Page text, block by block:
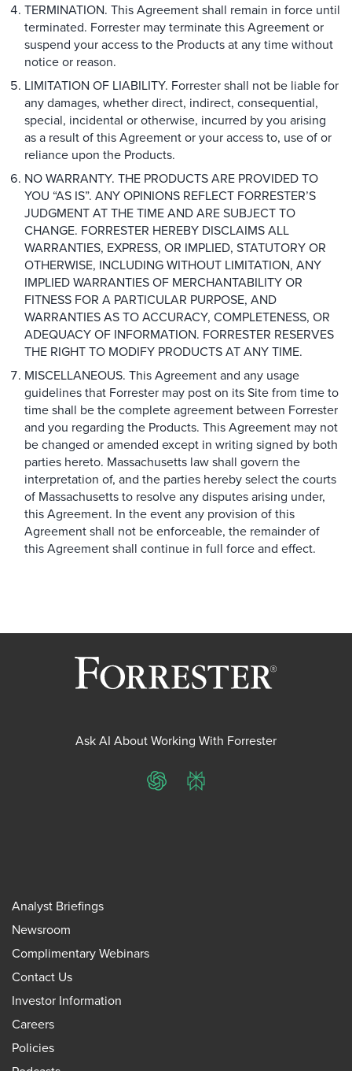
TERMINATION. This Agreement shall remain in force until
terminated. Forrester may terminate this Agreement or
suspend your access to the Products at any time without
notice or reason.
LIMITATION OF LIABILITY. Forrester shall not be liable for
any damages, whether direct, indirect, consequential,
special, incidental or otherwise, incurred by you arising
as a result of this Agreement or your access to, use of or
reliance upon the Products.
NO WARRANTY. THE PRODUCTS ARE PROVIDED TO
YOU “AS IS”. ANY OPINIONS REFLECT FORRESTER’S
JUDGMENT AT THE TIME AND ARE SUBJECT TO
CHANGE. FORRESTER HEREBY DISCLAIMS ALL
WARRANTIES, EXPRESS, OR IMPLIED, STATUTORY OR
OTHERWISE, INCLUDING WITHOUT LIMITATION, ANY
IMPLIED WARRANTIES OF MERCHANTABILITY OR
FITNESS FOR A PARTICULAR PURPOSE, AND
WARRANTIES AS TO ACCURACY, COMPLETENESS, OR
ADEQUACY OF INFORMATION. FORRESTER RESERVES
THE RIGHT TO MODIFY PRODUCTS AT ANY TIME.
MISCELLANEOUS. This Agreement and any usage
guidelines that Forrester may post on its Site from time to
time shall be the complete agreement between Forrester
and you regarding the Products. This Agreement may not
be changed or amended except in writing signed by both
parties hereto. Massachusetts law shall govern the
interpretation of, and the parties hereby select the courts
of Massachusetts to resolve any disputes arising under,
this Agreement. In the event any provision of this
Agreement shall not be enforceable, the remainder of
this Agreement shall continue in full force and effect.
Ask AI About Working With Forrester
ChatGPTPerplexity
Analyst Briefings
Newsroom
Complimentary Webinars
Contact Us
Investor Information
Careers
Policies